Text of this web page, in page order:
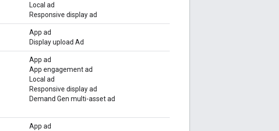
Local ad
Responsive display ad
App ad
Display upload Ad
App ad
App engagement ad
Local ad
Responsive display ad
Demand Gen multi-asset ad
App ad